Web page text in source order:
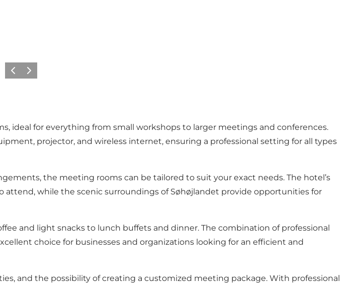
Previous slide
Next slide
ideal for everything from small workshops to larger meetings and conferences.
projector, and wireless internet, ensuring a professional setting for all types
the meeting rooms can be tailored to suit your exact needs. The hotel’s
while the scenic surroundings of Søhøjlandet provide opportunities for
and light snacks to lunch buffets and dinner. The combination of professional
choice for businesses and organizations looking for an efficient and
and the possibility of creating a customized meeting package. With professional